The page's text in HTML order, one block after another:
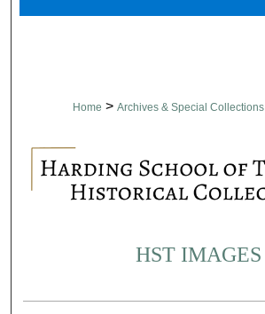
Home > Archives & Special Collections
HST IMAGES